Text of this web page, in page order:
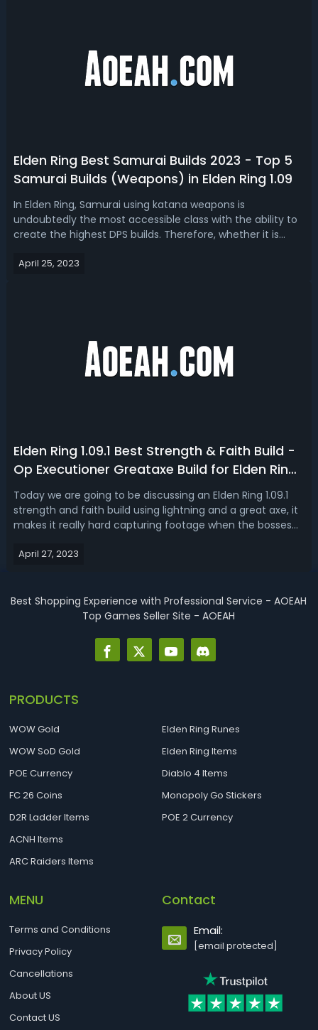
Elden Ring Best Samurai Builds 2023 - Top 5
Samurai Builds (Weapons) in Elden Ring 1.09
In Elden Ring, Samurai using katana weapons is
undoubtedly the most accessible class with the ability to
create the highest DPS builds. Therefore, whether it is
Samurai builds are one of the most sought-after. If you're
April 25, 2023
Elden Ring 1.09.1 Best Strength & Faith Build -
Op Executioner Greataxe Build for Elden Ring
Patch 1.09.1
Today we are going to be discussing an Elden Ring 1.09.1
strength and faith build using lightning and a great axe, it
makes it really hard capturing footage when the bosses
talking lightning, the Executioner's Axe, high damage, high
April 27, 2023
Best Shopping Experience with Professional Service - AOEAH
Top Games Seller Site - AOEAH
PRODUCTS
WOW Gold
WOW SoD Gold
POE Currency
FC 26 Coins
D2R Ladder Items
ACNH Items
ARC Raiders Items
Elden Ring Runes
Elden Ring Items
Diablo 4 Items
Monopoly Go Stickers
POE 2 Currency
MENU
Terms and Conditions
Privacy Policy
Cancellations
About US
Contact US
Contact
Email:
[email protected]